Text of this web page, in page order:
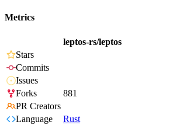
Metrics
leptos-rs/leptos
Stars
Commits
Issues
Forks
881
PR Creators
Language
Rust